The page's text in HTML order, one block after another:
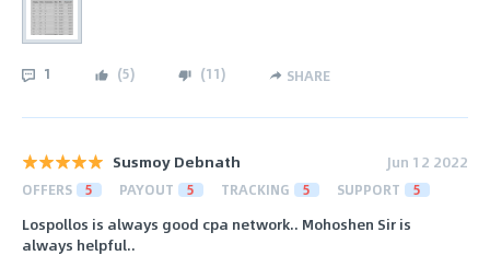
1 (5) (11) SHARE
Susmoy Debnath Jun 12 2022
OFFERS 5 PAYOUT 5 TRACKING 5 SUPPORT 5
Lospollos is always good cpa network.. Mohoshen Sir is
always helpful..